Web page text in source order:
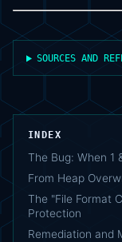
SOURCES AND
INDEX
The Bug: When 1
From Heap
The "File Format
Protection
Remediation and